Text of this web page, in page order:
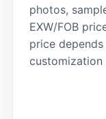
photos,
EXW/FOB
price
customization